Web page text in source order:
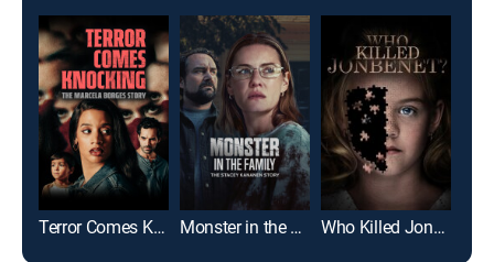
Terror Comes Knocking: The Marcela Borges Story Monster in the Family: The Stacey Kananen Story Who Killed JonBenét?